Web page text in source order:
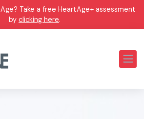
Take a free HeartAge+ assessment
by clicking here.